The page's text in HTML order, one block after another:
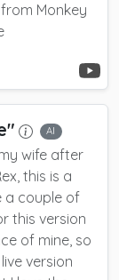
Monkey
AI
wife after
this is a
a couple of
this version
of mine, so
version